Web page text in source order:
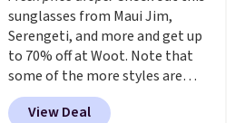
sunglasses from Maui Jim,
Serengeti, and more and get up
to 70% off at Woot. Note that
some of the more styles are
selling fast! A best bet is the
pictured pair of Maui Jim Pehu
View Deal